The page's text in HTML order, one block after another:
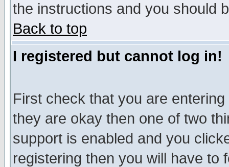
the instructions and you should
Back to top
I registered but cannot log in!
First check that you are
they are okay then one of two
support is enabled and you
registering then you will have to